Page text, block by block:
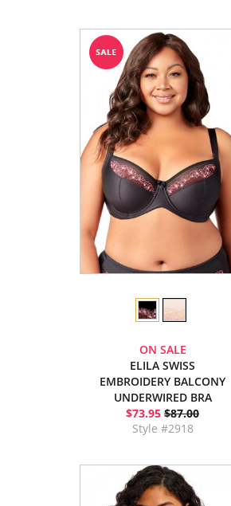
ON SALE
ELILA SWISS
EMBROIDERY BALCONY
UNDERWIRED BRA
$73.95 $87.00
Style #2918